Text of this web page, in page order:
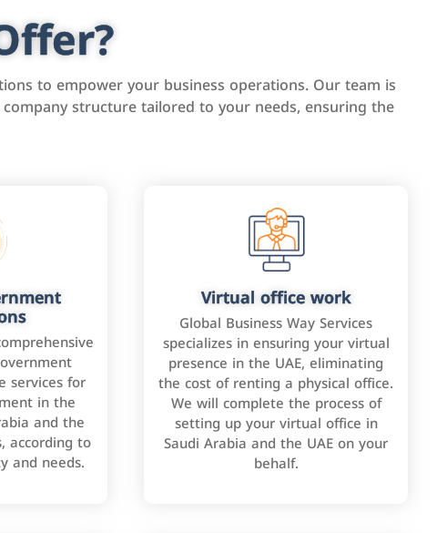
to empower your business operations. Our team is
structure tailored to your needs, ensuring the
services for
in the
and the
according to
and needs.
Virtual office work
Global Business Way Services
specializes in ensuring your virtual
presence in the UAE, eliminating
the cost of renting a physical office.
We will complete the process of
setting up your virtual office in
Saudi Arabia and the UAE on your
behalf.